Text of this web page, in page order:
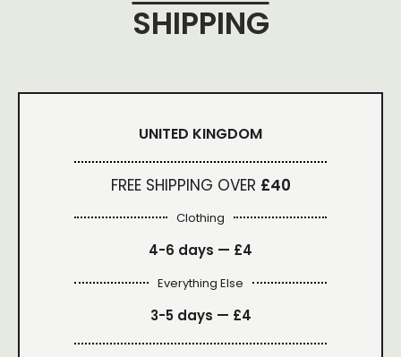
SHIPPING
UNITED KINGDOM
FREE SHIPPING OVER £40
Clothing
4-6 days — £4
Everything Else
3-5 days — £4